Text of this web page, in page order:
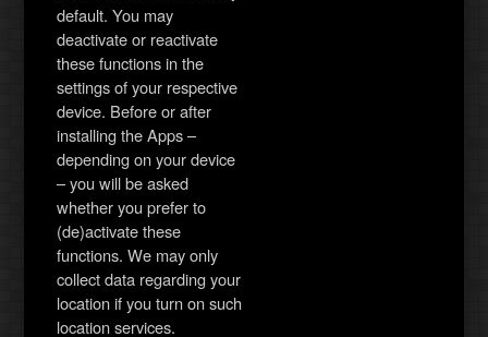
default. You may
deactivate or reactivate
these functions in the
settings of your respective
device. Before or after
installing the Apps –
depending on your device
– you will be asked
whether you prefer to
(de)activate these
functions. We may only
collect data regarding your
location if you turn on such
location services.